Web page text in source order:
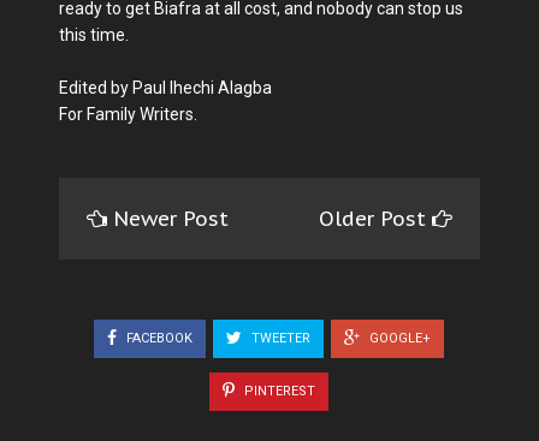
ready to get Biafra at all cost, and nobody can stop us
this time.
Edited by Paul Ihechi Alagba
For Family Writers.
Newer Post Older Post
FACEBOOK TWEETER GOOGLE+
PINTEREST